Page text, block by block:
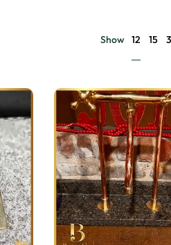
Show 12 15